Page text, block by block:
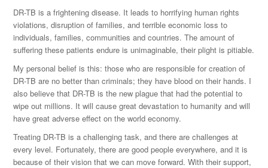
DR-TB is a frightening disease. It leads to horrifying human rights
violations, disruption of families, and terrible economic loss to
individuals, families, communities and countries. The amount of
suffering these patients endure is unimaginable, their plight is pitiable.
My personal belief is this: those who are responsible for creation of
DR-TB are no better than criminals; they have blood on their hands. I
also believe that DR-TB is the new plague that had the potential to
wipe out millions. It will cause great devastation to humanity and will
have great adverse effect on the world economy.
Treating DR-TB is a challenging task, and there are challenges at
every level. Fortunately, there are good people everywhere, and it is
because of their vision that we can move forward. With their support,